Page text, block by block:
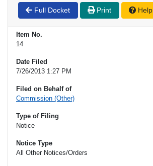
Full Docket Print Help
Item No.
14
Date Filed
7/26/2013 1:27 PM
Filed on Behalf of
Commission (Other)
Type of Filing
Notice
Notice Type
All Other Notices/Orders